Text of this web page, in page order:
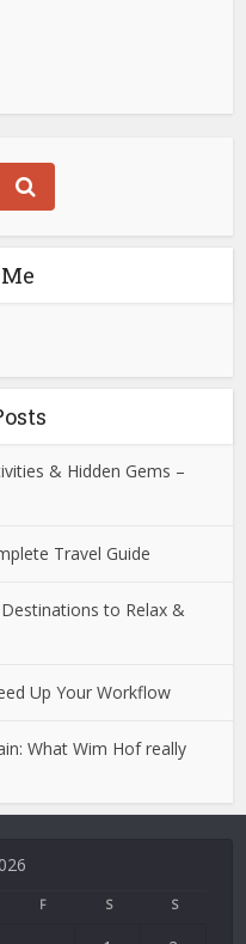
& Hidden Gems –
Travel Guide
to Relax &
Up Your Workflow
What Wim Hof really
F S S